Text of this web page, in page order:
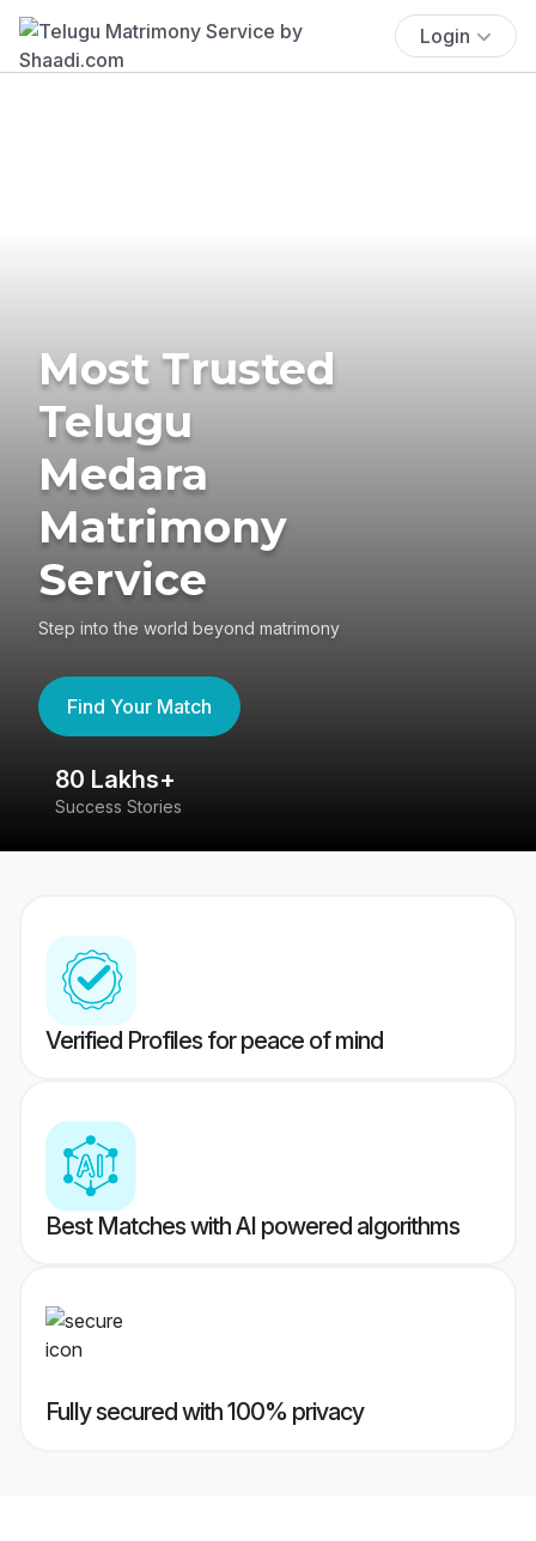
Login
Most Trusted
Telugu
Medara
Matrimony
Service
Step into the world beyond matrimony
Find Your Match
80 Lakhs+
Success Stories
Verified Profiles for peace of mind
Best Matches with AI powered algorithms
Fully secured with 100% privacy